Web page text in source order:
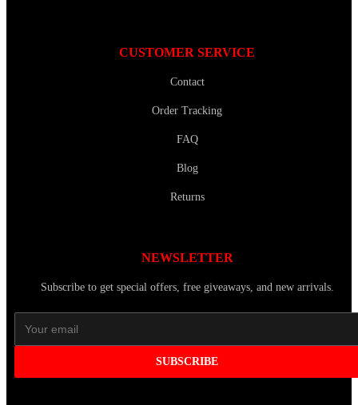
CUSTOMER SERVICE
Contact
Order Tracking
FAQ
Blog
Returns
NEWSLETTER
Subscribe to get special offers, free giveaways, and new arrivals.
SUBSCRIBE